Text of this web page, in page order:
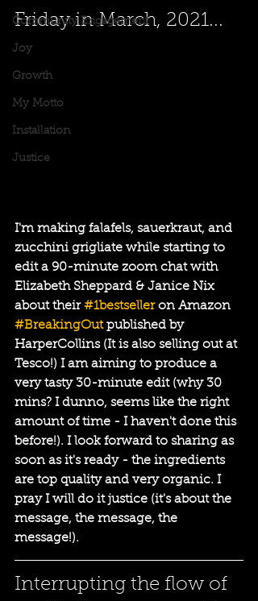
Community Engagement
Joy
Growth
My Motto
Installation
Justice
Friday in March, 2021...
I'm making falafels, sauerkraut, and
zucchini grigliate while starting to
edit a 90-minute zoom chat with
Elizabeth Sheppard & Janice Nix
about their #1bestseller on Amazon
#BreakingOut published by
HarperCollins (It is also selling out at
Tesco!) I am aiming to produce a
very tasty 30-minute edit (why 30
mins? I dunno, seems like the right
amount of time - I haven't done this
before!). I look forward to sharing as
soon as it's ready - the ingredients
are top quality and very organic. I
pray I will do it justice (it's about the
message, the message, the
message!).
Interrupting the flow of